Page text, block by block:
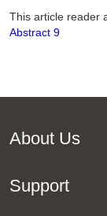
This article reader
Abstract 9
About Us
Support